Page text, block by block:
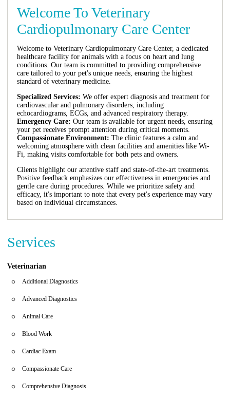
Welcome To Veterinary
Cardiopulmonary Care Center
Welcome to Veterinary Cardiopulmonary Care Center, a dedicated
healthcare facility for animals with a focus on heart and lung
conditions. Our team is committed to providing comprehensive
care tailored to your pet's unique needs, ensuring the highest
standard of veterinary medicine.
Specialized Services: We offer expert diagnosis and treatment for
cardiovascular and pulmonary disorders, including
echocardiograms, ECGs, and advanced respiratory therapy.
Emergency Care: Our team is available for urgent needs, ensuring
your pet receives prompt attention during critical moments.
Compassionate Environment: The clinic features a calm and
welcoming atmosphere with clean facilities and amenities like Wi-
Fi, making visits comfortable for both pets and owners.
Clients highlight our attentive staff and state-of-the-art treatments.
Positive feedback emphasizes our effectiveness in emergencies and
gentle care during procedures. While we prioritize safety and
efficacy, it's important to note that every pet's experience may vary
based on individual circumstances.
Services
Veterinarian
Additional Diagnostics
Advanced Diagnostics
Animal Care
Blood Work
Cardiac Exam
Compassionate Care
Comprehensive Diagnosis